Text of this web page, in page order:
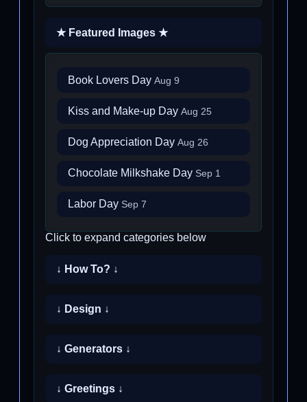
★ Featured Images ★
Book Lovers Day Aug 9
Kiss and Make-up Day Aug 25
Dog Appreciation Day Aug 26
Chocolate Milkshake Day Sep 1
Labor Day Sep 7
Click to expand categories below
↓ How To? ↓
↓ Design ↓
↓ Generators ↓
↓ Greetings ↓